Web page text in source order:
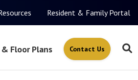
Resident & Family Portal
Floor Plans Contact Us